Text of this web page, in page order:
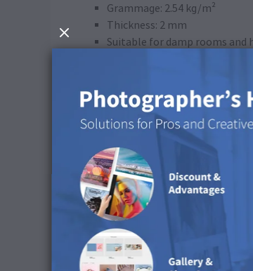
Grammage: 2.54 kg/m²
Thickness: 2 mm
Suitable for damp rooms and
Production process: UV
ICC Profile
Colour space: CMYK
Preserve CMYK Numbers:
Rendering Intent: Perceptual
Black Point Compensation:
Simulate Paper Colour:
Download ICC Profile